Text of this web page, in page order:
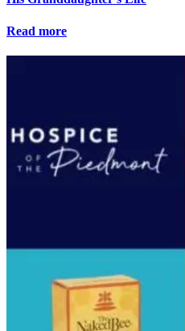
Read more